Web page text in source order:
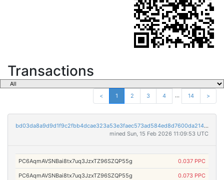
Transactions
< 1 2 3 4 ... 14 >
bd03da8a9d9d1f9c2fbb4dcae323a53e3faec573ad584ed8d7600da214367dbd
mined Sun, 15 Feb 2026 11:09:53 UTC
PC6AqmAVSNBai8tx7uq3JzxTZ96SZQP55g 0.037 PPC
PC6AqmAVSNBai8tx7uq3JzxTZ96SZQP55g 0.073 PPC